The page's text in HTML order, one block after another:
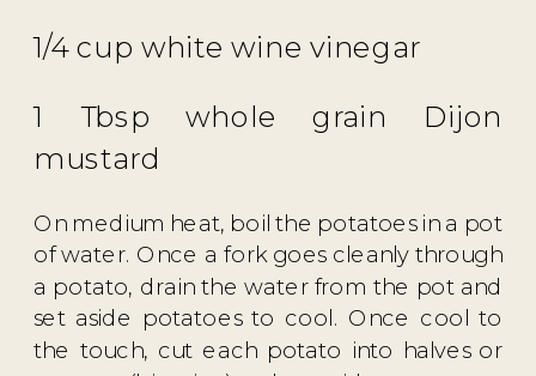
1/4 cup white wine vinegar
1 Tbsp whole grain Dijon
mustard
On medium heat, boil the potatoes in a pot
of water. Once a fork goes cleanly through
a potato, drain the water from the pot and
set aside potatoes to cool. Once cool to
the touch, cut each potato into halves or